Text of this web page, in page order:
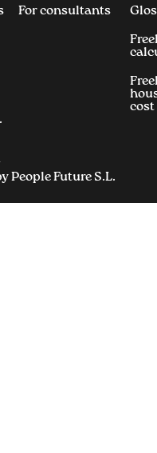
For consultants
People Future S.L.